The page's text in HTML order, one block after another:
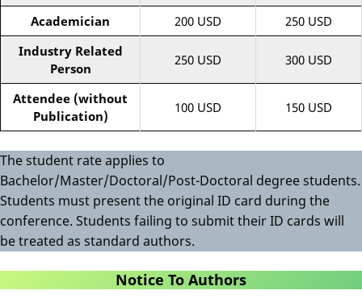
Academician
200 USD
250 USD
Industry Related
Person
250 USD 300 USD
Attendee (without
Publication)
100 USD 150 USD
The student rate applies to
Bachelor/Master/Doctoral/Post-Doctoral degree students.
Students must present the original ID card during the
conference. Students failing to submit their ID cards will
be treated as standard authors.
Notice To Authors